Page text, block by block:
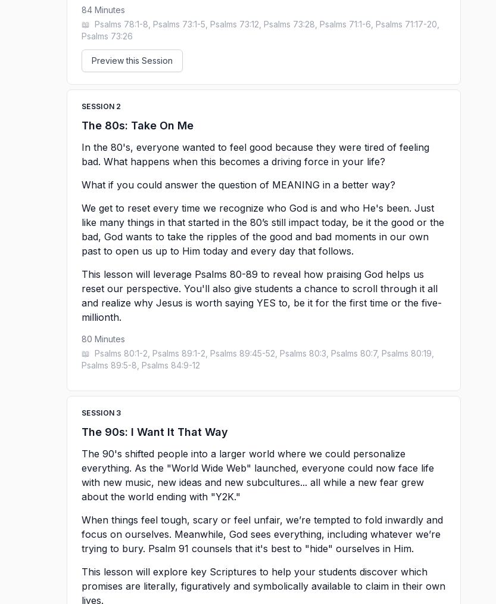
84 Minutes
📖 Psalms 78:1-8, Psalms 73:1-5, Psalms 73:12, Psalms 73:28, Psalms 71:1-6, Psalms 71:17-20,
Psalms 73:26
Preview this Session
SESSION 2
The 80s: Take On Me
In the 80's, everyone wanted to feel good because they were tired of feeling
bad. What happens when this becomes a driving force in your life?
What if you could answer the question of MEANING in a better way?
We get to reset every time we recognize who God is and who He's been. Just
like many things in that started in the 80’s still impact today, be it the good or the
bad, God wants to take the ripples of the good and bad moments in our own
past to open us up to Him today and every day that follows.
This lesson will leverage Psalms 80-89 to reveal how praising God helps us
reset our perspective. You'll also give students a chance to scroll through it all
and realize why Jesus is worth saying YES to, be it for the first time or the five-
millionth.
80 Minutes
📖 Psalms 80:1-2, Psalms 89:1-2, Psalms 89:45-52, Psalms 80:3, Psalms 80:7, Psalms 80:19,
Psalms 89:5-8, Psalms 84:9-12
SESSION 3
The 90s: I Want It That Way
The 90's shifted people into a larger world where we could personalize
everything. As the "World Wide Web" launched, everyone could now face life
with new music, new ideas and new subcultures... all while a new fear grew
about the world ending with "Y2K."
When things feel tough, scary or feel unfair, we’re tempted to fold inwardly and
focus on ourselves. Meanwhile, God sees everything, including whatever we’re
trying to bury. Psalm 91 counsels that it's best to "hide" ourselves in Him.
This lesson will explore key Scriptures to help your students discover which
promises are literally, figuratively and symbolically available to claim in their own
lives.